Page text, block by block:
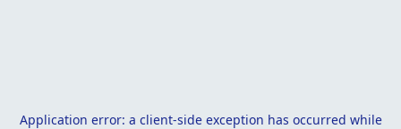
Application error: a client-side exception has occurred while